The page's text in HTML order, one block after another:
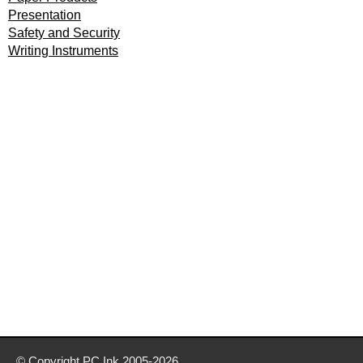
Presentation
Safety and Security
Writing Instruments